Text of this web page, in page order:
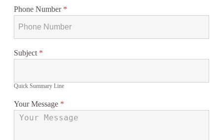
Phone Number *
Subject *
Quick Summary Line
Your Message *